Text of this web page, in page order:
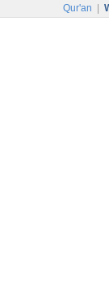
Qur'an